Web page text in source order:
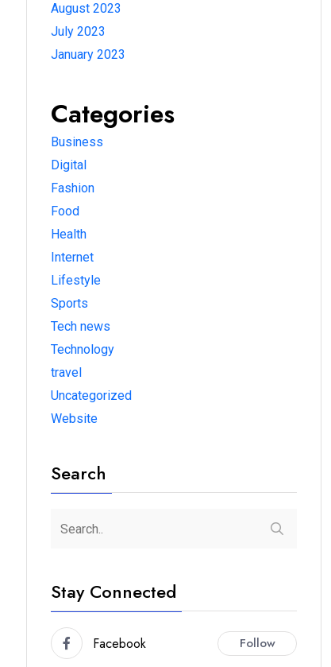
August 2023
July 2023
January 2023
Categories
Business
Digital
Fashion
Food
Health
Internet
Lifestyle
Sports
Tech news
Technology
travel
Uncategorized
Website
Search
Stay Connected
Facebook Follow